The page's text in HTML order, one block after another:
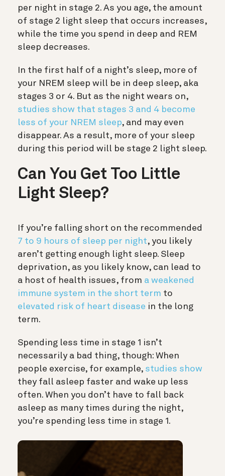
per night in stage 2. As you age, the amount
of stage 2 light sleep that occurs increases,
while the time you spend in deep and REM
sleep decreases.
In the first half of a night’s sleep, more of
your NREM sleep will be in deep sleep, aka
stages 3 or 4. But as the night wears on,
studies show that stages 3 and 4 become
less of your NREM sleep, and may even
disappear. As a result, more of your sleep
during this period will be stage 2 light sleep.
Can You Get Too Little
Light Sleep?
If you’re falling short on the recommended
7 to 9 hours of sleep per night, you likely
aren’t getting enough light sleep. Sleep
deprivation, as you likely know, can lead to
a host of health issues, from a weakened
immune system in the short term to
elevated risk of heart disease in the long
term.
Spending less time in stage 1 isn’t
necessarily a bad thing, though: When
people exercise, for example, studies show
they fall asleep faster and wake up less
often. When you don’t have to fall back
asleep as many times during the night,
you’re spending less time in stage 1.